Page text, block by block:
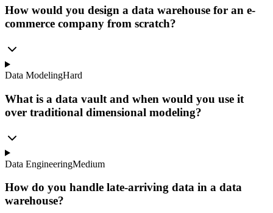
How would you design a data warehouse for an e-
commerce company from scratch?
Data ModelingHard
What is a data vault and when would you use it
over traditional dimensional modeling?
Data EngineeringMedium
How do you handle late-arriving data in a data
warehouse?